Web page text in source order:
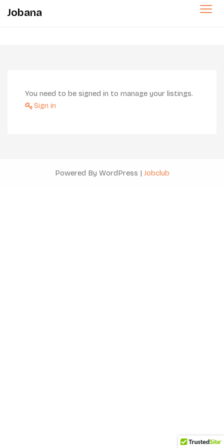
Jobana
You need to be signed in to manage your listings.
Sign in
Powered By WordPress | Jobclub